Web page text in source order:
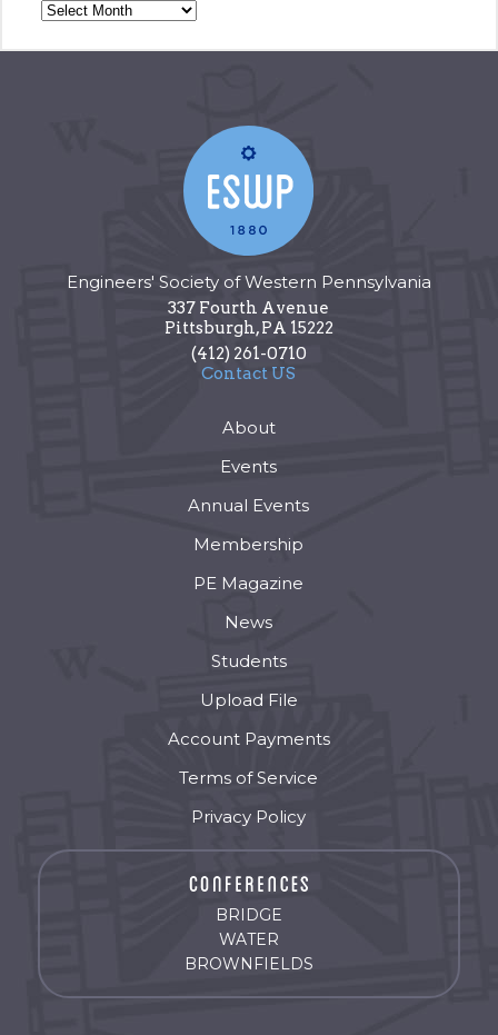
Engineers' Society of Western Pennsylvania
337 Fourth Avenue
Pittsburgh,PA 15222
(412) 261-0710
Contact US
About
Events
Annual Events
Membership
PE Magazine
News
Students
Upload File
Account Payments
Terms of Service
Privacy Policy
BRIDGE
WATER
BROWNFIELDS